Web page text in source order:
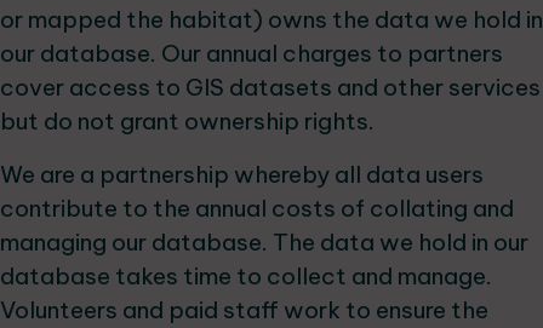
or mapped the habitat) owns the data we hold in
our database. Our annual charges to partners
cover access to GIS datasets and other services
but do not grant ownership rights.
We are a partnership whereby all data users
contribute to the annual costs of collating and
managing our database. The data we hold in our
database takes time to collect and manage.
Volunteers and paid staff work to ensure the